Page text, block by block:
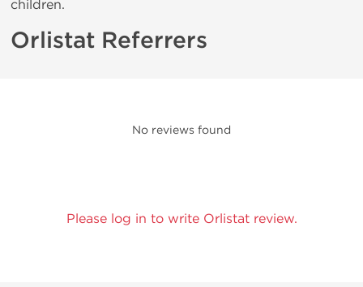
children.
Orlistat Referrers
No reviews found
Please log in to write Orlistat review.